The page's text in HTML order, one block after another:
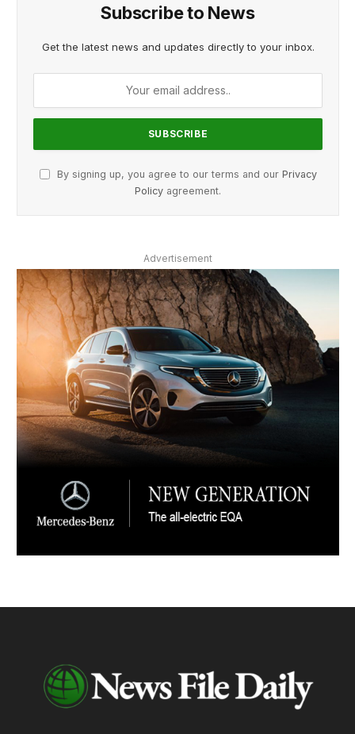
Subscribe to News
Get the latest news and updates directly to your inbox.
By signing up, you agree to our terms and our Privacy
Policy agreement.
Advertisement